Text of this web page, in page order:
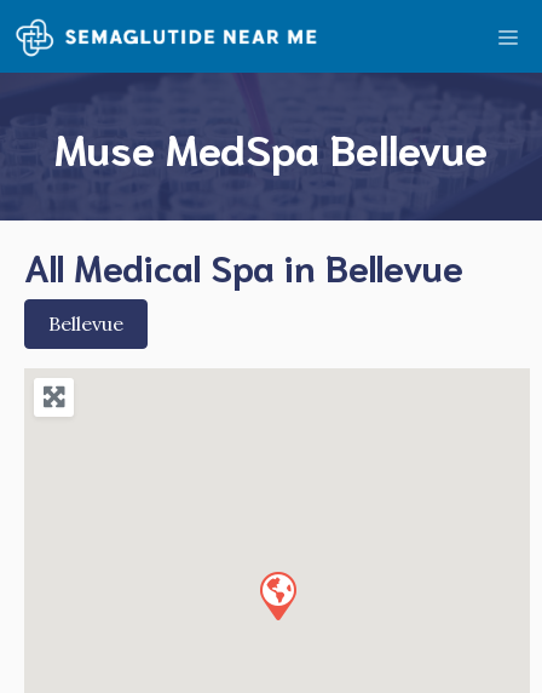
Skip
to
content
Muse MedSpa Bellevue
All Medical Spa in Bellevue
Bellevue